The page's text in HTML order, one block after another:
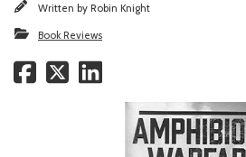
Written by Robin Knight
Book Reviews